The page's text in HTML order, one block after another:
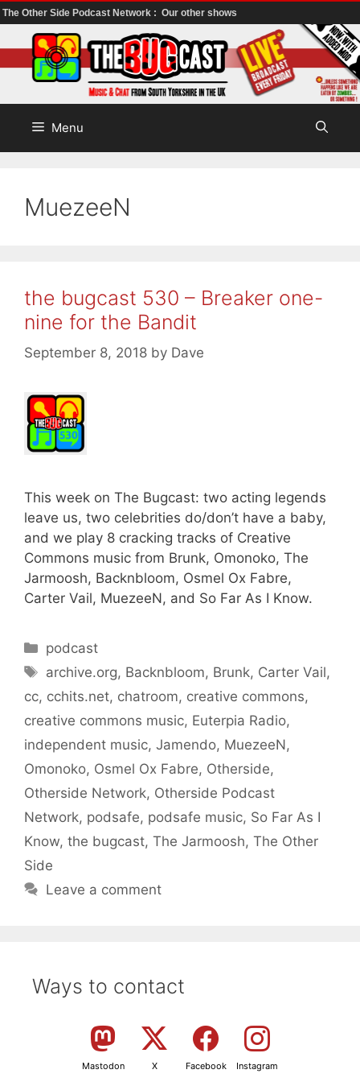
The Other Side Podcast Network : Our other shows
to
content
Menu
MuezeeN
the bugcast 530 – Breaker one-
nine for the Bandit
September 8, 2018 by Dave
This week on The Bugcast: two acting legends
leave us, two celebrities do/don’t have a baby,
and we play 8 cracking tracks of Creative
Commons music from Brunk, Omonoko, The
Jarmoosh, Backnbloom, Osmel Ox Fabre,
Carter Vail, MuezeeN, and So Far As I Know.
Categories
podcast
Tags
archive.org, Backnbloom, Brunk, Carter Vail,
cc, cchits.net, chatroom, creative commons,
creative commons music, Euterpia Radio,
independent music, Jamendo, MuezeeN,
Omonoko, Osmel Ox Fabre, Otherside,
Otherside Network, Otherside Podcast
Network, podsafe, podsafe music, So Far As I
Know, the bugcast, The Jarmoosh, The Other
Side
Leave a comment
Ways to contact
Mastodon X Facebook Instagram